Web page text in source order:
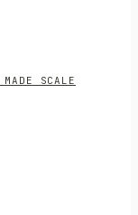
SCALE